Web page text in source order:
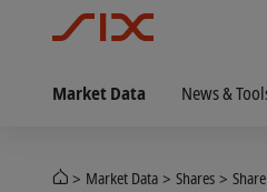
Market Data News &
Market Data Shares